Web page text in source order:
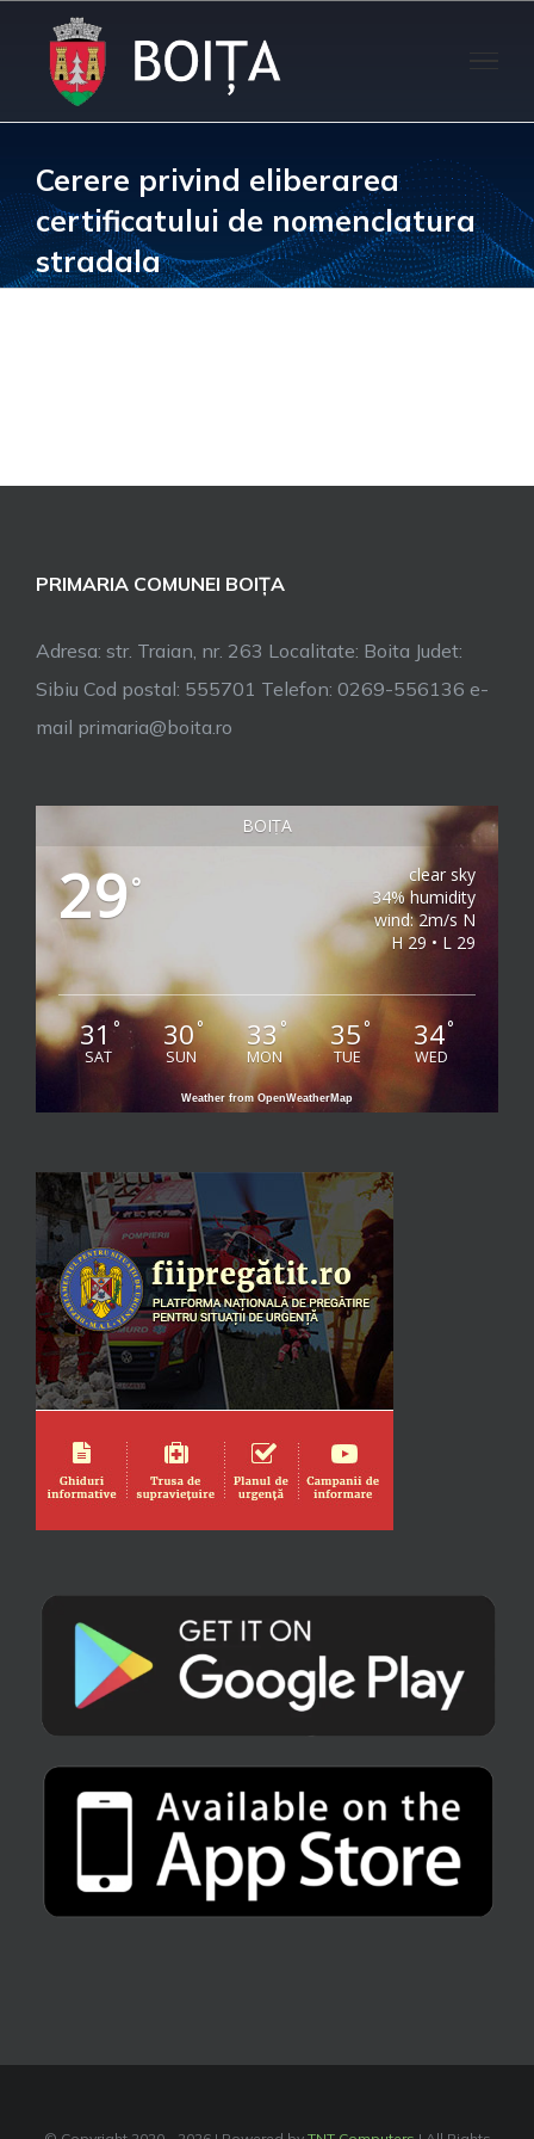
content
Cerere privind eliberarea
certificatului de nomenclatura
stradala
PRIMARIA COMUNEI BOIȚA
Adresa: str. Traian, nr. 263 Localitate: Boita Judet:
Sibiu Cod postal: 555701 Telefon: 0269-556136 e-
mail primaria@boita.ro
BOIȚA
29°
clear sky
34% humidity
wind: 2m/s N
H 29 • L 29
31 °
SAT
30°
SUN
33°
MON
35°
TUE
34°
WED
Weather from OpenWeatherMap